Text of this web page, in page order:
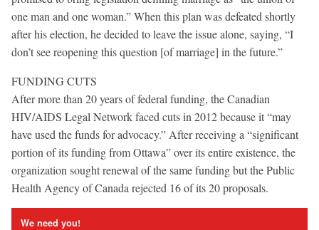
one man and one woman.” When this plan was defeated shortly
after his election, he decided to leave the issue alone, saying, “I
don’t see reopening this question [of marriage] in the future.”
FUNDING CUTS
After more than 20 years of federal funding, the Canadian
HIV/AIDS Legal Network faced cuts in 2012 because it “may
have used the funds for advocacy.” After receiving a “significant
portion of its funding from Ottawa” over its entire existence, the
organization sought renewal of the same funding but the Public
Health Agency of Canada rejected 16 of its 20 proposals.
We need you!